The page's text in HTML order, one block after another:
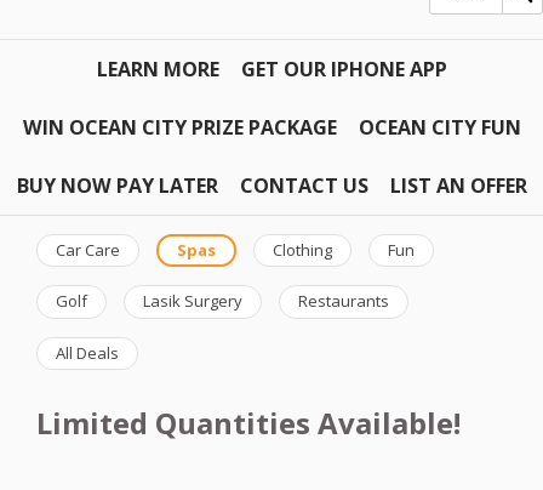
LEARN MORE GET OUR IPHONE APP
WIN OCEAN CITY PRIZE PACKAGE OCEAN CITY FUN
BUY NOW PAY LATER CONTACT US LIST AN OFFER
Car Care Spas Clothing Fun
Golf Lasik Surgery Restaurants
All Deals
Limited Quantities Available!